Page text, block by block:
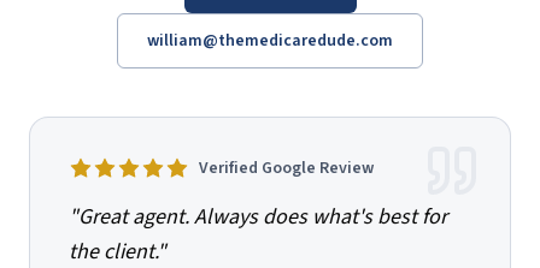
william@themedicaredude.com
Verified Google Review
"Great agent. Always does what's best for
the client."